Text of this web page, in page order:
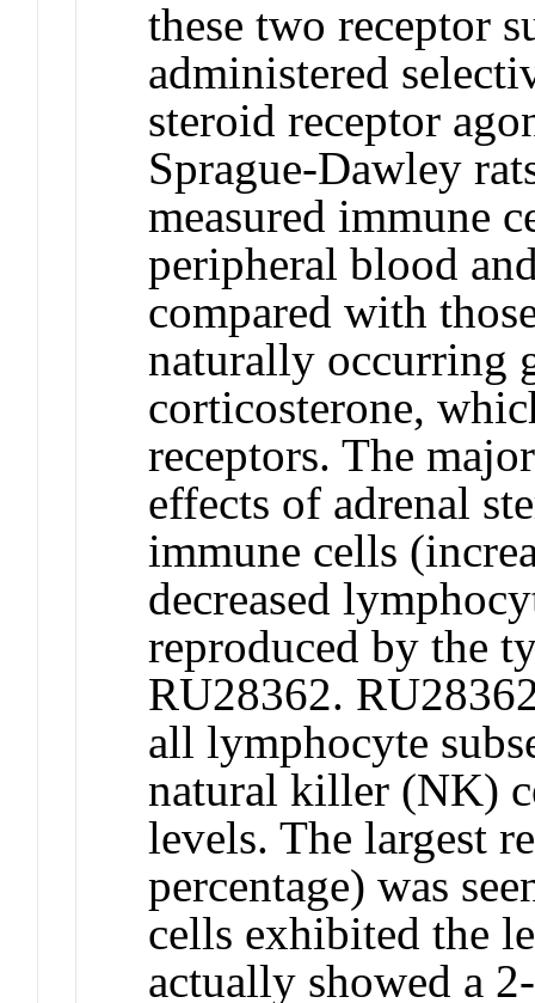
these two receptor
administered
steroid receptor
Sprague-Dawley
measured immune
peripheral blood
compared with
naturally occurring
corticosterone,
receptors. The
effects of adrenal
immune cells
decreased
reproduced by the
RU28362.
all lymphocyte
natural killer (NK)
levels. The largest
percentage) was
cells exhibited the
actually showed a